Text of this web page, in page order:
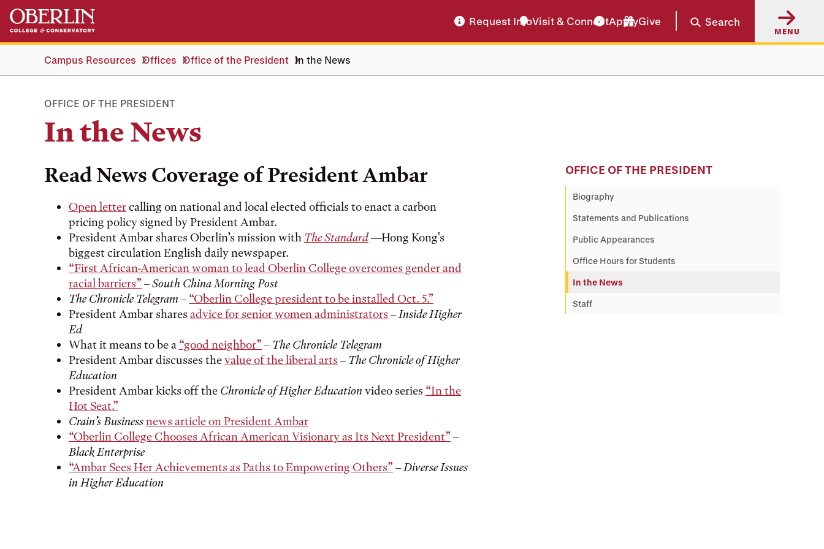
Skip
main
Skip
main
navigation
Request InfoVisit & ConnectApplyGive Search
MENU
Campus Resources Offices Office of the President In the News
OFFICE OF THE PRESIDENT
In the News
Read News Coverage of President Ambar
Open lettercalling on national and local elected officials to enact a carbon
pricing policy signed by President Ambar.
President Ambar shares Oberlin’s mission with The Standard—Hong Kong's
biggest circulation English daily newspaper.
“First African-American woman to lead Oberlin College overcomes gender and
racial barriers” –South China Morning Post
The Chronicle Telegram– “Oberlin College president to be installed Oct. 5.”
President Ambar shares advice for senior women administrators –Inside Higher
Ed
What it means to be a “good neighbor” – The Chronicle Telegram
President Ambar discusses thevalue of the liberal arts – The Chronicle of Higher
Education
President Ambar kicks off the Chronicle of Higher Educationvideo series “In the
Hot Seat.”
Crain’s Businessnews article on President Ambar
“Oberlin College Chooses African American Visionary as Its Next President” –
Black Enterprise
“Ambar Sees Her Achievements as Paths to Empowering Others” –Diverse Issues
in Higher Education
OFFICE OF THE PRESIDENT
Biography
Statements and Publications
Public Appearances
Office Hours for Students
In the News
Staff